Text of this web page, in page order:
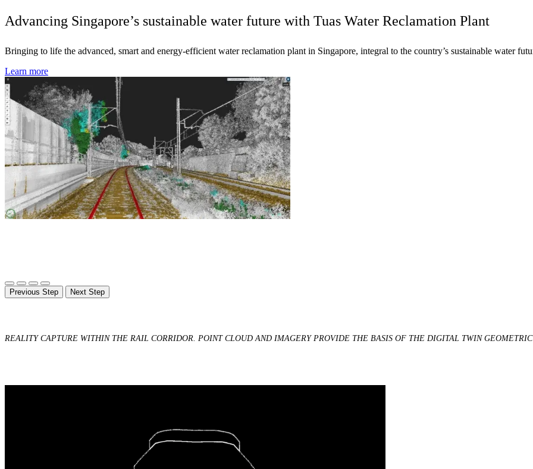
Advancing Singapore’s sustainable water future with Tuas Water Reclamation Plant
Bringing to life the advanced, smart and energy-efficient water reclamation plant in Singapore, integral to the country’s sustainable water
Learn more
Previous Step Next Step
REALITY CAPTURE WITHIN THE RAIL CORRIDOR. POINT CLOUD AND IMAGERY PROVIDE THE BASIS OF THE DIGITAL TWIN